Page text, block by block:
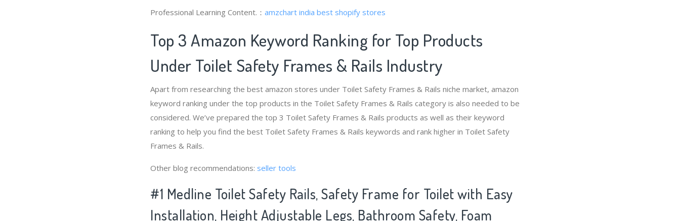
Professional Learning Content.： amzchart india best shopify stores
Top 3 Amazon Keyword Ranking for Top Products
Under Toilet Safety Frames & Rails Industry
Apart from researching the best amazon stores under Toilet Safety Frames & Rails niche market, amazon
keyword ranking under the top products in the Toilet Safety Frames & Rails category is also needed to be
considered. We’ve prepared the top 3 Toilet Safety Frames & Rails products as well as their keyword
ranking to help you find the best Toilet Safety Frames & Rails keywords and rank higher in Toilet Safety
Frames & Rails.
Other blog recommendations: seller tools
#1 Medline Toilet Safety Rails, Safety Frame for Toilet with Easy
Installation, Height Adjustable Legs, Bathroom Safety, Foam